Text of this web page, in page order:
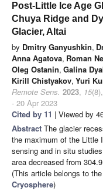
Post-Little Ice Age
Chuya Ridge and
Glacier, Altai
by Dmitry Ganyushkin,
Anna Agatova, Roman
Oleg Ostanin, Galina
Kirill Chistyakov, Yuri
Remote Sens. 2023, 15
- 20 Apr 2023
Cited by 11 | Viewed by
Abstract The glacier
the maximum of the Little
sensing and in situ
area decreased from
(This article belongs to
Cryosphere)